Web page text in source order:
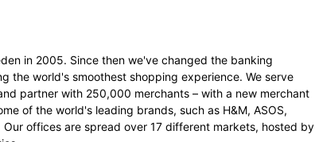
in 2005. Since then we've changed the banking
the world's smoothest shopping experience. We serve
partner with 250,000 merchants – with a new merchant
of the world's leading brands, such as H&M, ASOS,
Our offices are spread over 17 different markets, hosted by